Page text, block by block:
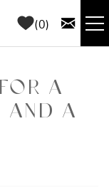
0
A
AND A